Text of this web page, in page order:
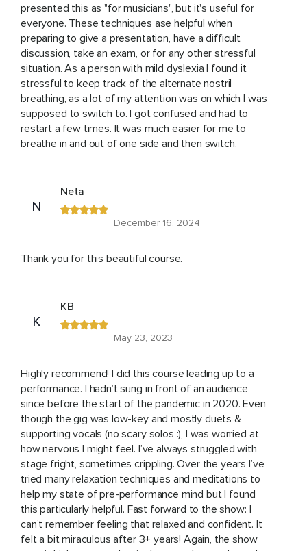
presented this as "for musicians", but it's useful for
everyone. These techniques ase helpful when
preparing to give a presentation, have a difficult
discussion, take an exam, or for any other stressful
situation. As a person with mild dyslexia I found it
stressful to keep track of the alternate nostril
breathing, as a lot of my attention was on which I was
supposed to switch to. I got confused and had to
restart a few times. It was much easier for me to
breathe in and out of one side and then switch.
N
Neta
December 16, 2024
Thank you for this beautiful course.
K
KB
May 23, 2023
Highly recommend! I did this course leading up to a
performance. I hadn’t sung in front of an audience
since before the start of the pandemic in 2020. Even
though the gig was low-key and mostly duets &
supporting vocals (no scary solos :), I was worried at
how nervous I might feel. I’ve always struggled with
stage fright, sometimes crippling. Over the years I’ve
tried many relaxation techniques and meditations to
help my state of pre-performance mind but I found
this particularly helpful. Fast forward to the show: I
can’t remember feeling that relaxed and confident. It
felt a bit miraculous after 3+ years! Again, the show